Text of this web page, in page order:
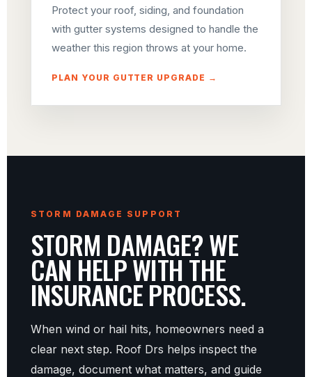
Protect your roof, siding, and foundation
with gutter systems designed to handle the
weather this region throws at your home.
PLAN YOUR GUTTER UPGRADE →
STORM DAMAGE SUPPORT
STORM DAMAGE? WE
CAN HELP WITH THE
INSURANCE PROCESS.
When wind or hail hits, homeowners need a
clear next step. Roof Drs helps inspect the
damage, document what matters, and guide